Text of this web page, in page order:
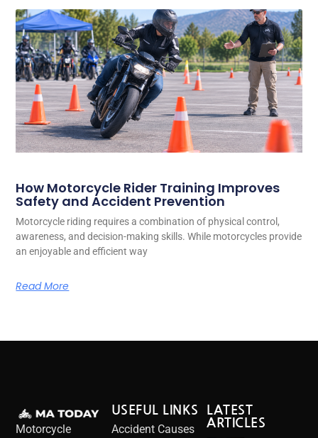
How Motorcycle Rider Training Improves
Safety and Accident Prevention
Motorcycle riding requires a combination of physical control,
awareness, and decision-making skills. While motorcycles provide
an enjoyable and efficient way
Read More
Motorcycle
USEFUL LINKS
Accident Causes
LATEST
ARTICLES